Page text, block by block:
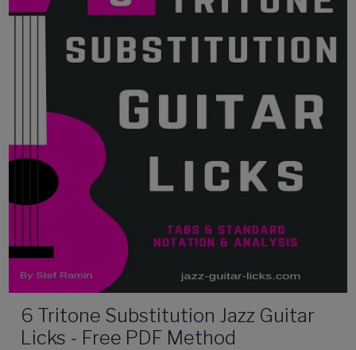
6 Tritone Substitution Jazz Guitar
Licks - Free PDF Method